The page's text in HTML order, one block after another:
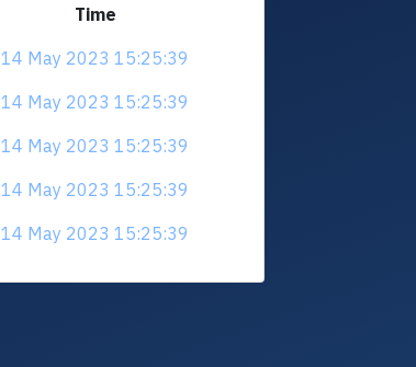
Time
14 May 2023 15:25:39
14 May 2023 15:25:39
14 May 2023 15:25:39
14 May 2023 15:25:39
14 May 2023 15:25:39